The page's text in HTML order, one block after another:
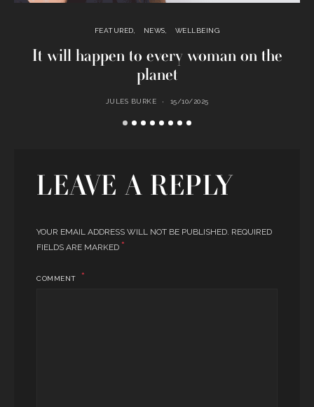
FEATURED NEWS WELLBEING
It will happen to every woman on the
planet
JULES BURKE 15/10/2025
LEAVE A REPLY
YOUR EMAIL ADDRESS WILL NOT BE PUBLISHED. REQUIRED
FIELDS ARE MARKED *
COMMENT